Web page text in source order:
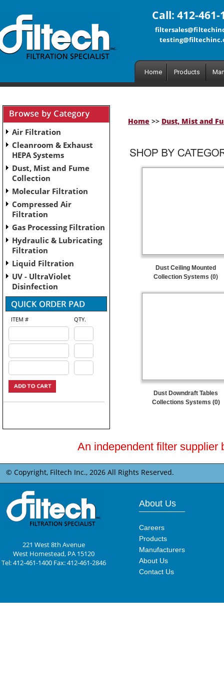
Call: 412-461-
Home Products
Air Filtration
Cleanroom & Exhaust
HEPA Systems
Dust, Mist and Fume
Collection
Molecular Filtration
Compressed Air
Filtration
Gas Processing Filtration
Hydraulic & Lubricating
Filtration
Liquid Filtration
UV - UltraViolet
Disinfection
ITEM # QTY.
Home >> Dust, Mist and
Dust Ceiling Mounted
Collection Systems (0)
Dust Downdraft Tables
Collections Systems (0)
An independent filter supplier
© Copyright, Filtech Inc., 2026 All Rights Reserved.
221 West 8th Avenue
West Homestead, PA 15120
Tel: 412-461-1400 Fax: 412-461-2846
About Us
Careers
Products
Manufacturers
About Us
Contact Us